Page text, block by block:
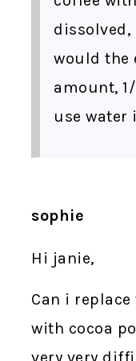
dissolved,
would the
amount,
use water
sophie
Hi janie,
Can i
with cocoa